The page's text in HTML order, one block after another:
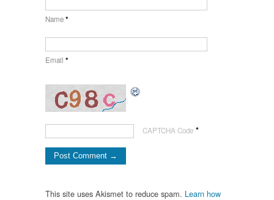
Name*
Email *
CAPTCHA Code *
This site uses Akismet to reduce spam. Learn how